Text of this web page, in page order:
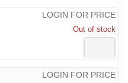
LOGIN FOR PRICE
Out of stock
LOGIN FOR PRICE